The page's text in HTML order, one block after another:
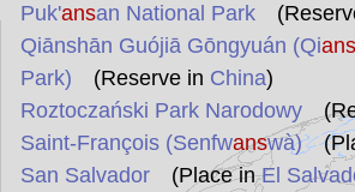
Puk'ansan National Park
Qiānshān Guójiā Gōngyuán (Qians
Park) (Reserve in China)
Roztoczański Park Narodowy
Saint-François (Senfwanswà)
San Salvador(Place inEl